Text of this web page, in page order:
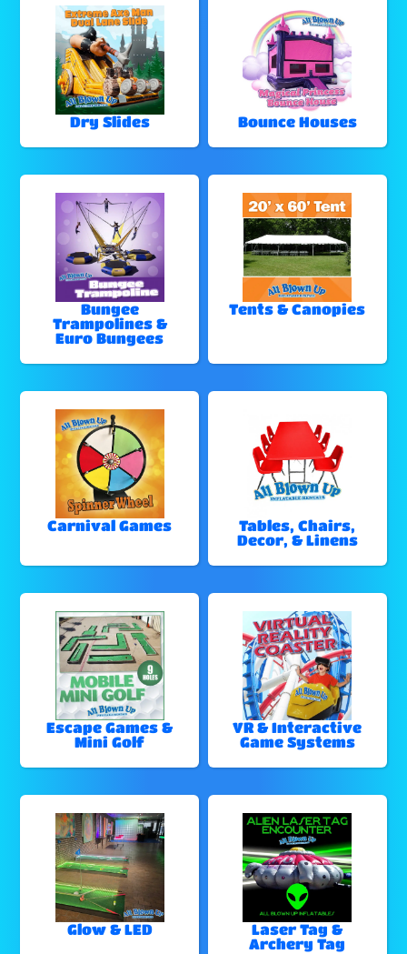
Dry Slides Bounce Houses
Bungee
Trampolines &
Euro Bungees
Tents & Canopies
Carnival Games
Tables, Chairs,
Decor, & Linens
Escape Games &
Mini Golf
VR & Interactive
Game Systems
Glow & LED
Laser Tag &
Archery Tag